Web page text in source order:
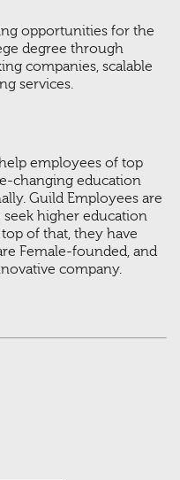
opportunities for the
degree through
companies, scalable
services.
employees of top
changing education
Guild Employees are
higher education
of that, they have
Female-founded, and
company.